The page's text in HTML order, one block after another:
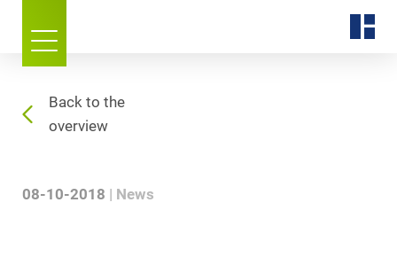
Back to the
overview
08-10-2018 News